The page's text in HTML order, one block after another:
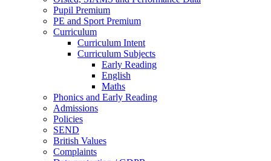
Pupil Premium
PE and Sport Premium
Curriculum
Curriculum Intent
Curriculum Subjects
Early Reading
English
Maths
Phonics and Early Reading
Admissions
Policies
SEND
British Values
Complaints